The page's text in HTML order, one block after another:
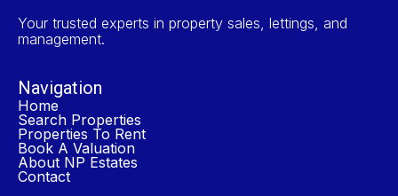
Your trusted experts in property sales, lettings, and
management.
Navigation
Home
Search Properties
Properties To Rent
Book A Valuation
About NP Estates
Contact